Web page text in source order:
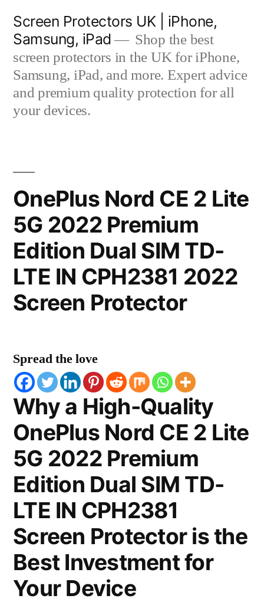
content
Screen Protectors UK | iPhone,
Samsung, iPad
Shop the best
screen protectors in the UK for iPhone,
Samsung, iPad, and more. Expert advice
and premium quality protection for all
your devices.
OnePlus Nord CE 2 Lite
5G 2022 Premium
Edition Dual SIM TD-
LTE IN CPH2381 2022
Screen Protector
Spread the love
Why a High-Quality
OnePlus Nord CE 2 Lite
5G 2022 Premium
Edition Dual SIM TD-
LTE IN CPH2381
Screen Protector is the
Best Investment for
Your Device